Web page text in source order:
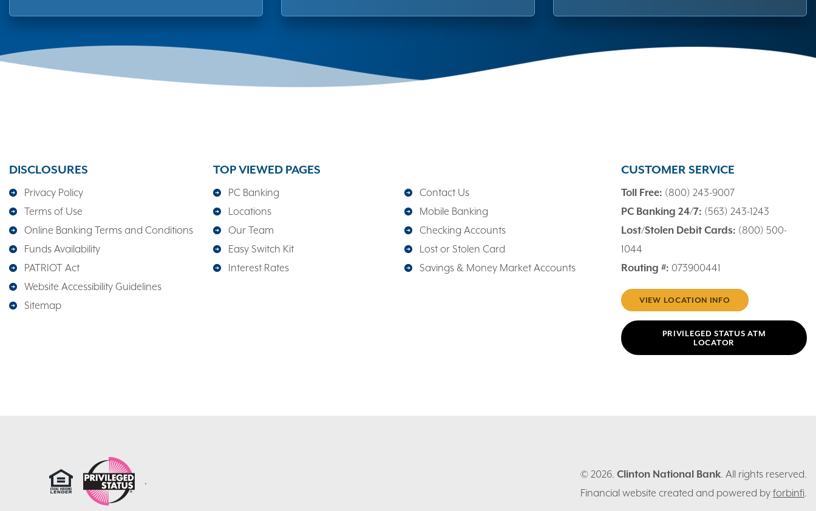
DISCLOSURES
Privacy Policy
Terms of Use
Online Banking Terms and Conditions
Funds Availability
PATRIOT Act
Website Accessibility Guidelines
Sitemap
TOP VIEWED PAGES
PC Banking
Contact Us
Locations
Mobile Banking
Our Team
Checking Accounts
Easy Switch Kit
Lost or Stolen Card
Interest Rates
Savings & Money Market Accounts
CUSTOMER SERVICE
Toll Free: (800) 243-9007
PC Banking 24/7: (563) 243-1243
Lost/Stolen Debit Cards: (800) 500-
1044
Routing #: 073900441
VIEW LOCATION INFO
PRIVILEGED STATUS ATM
LOCATOR
© 2026. Clinton National Bank. All rights reserved.
Financial website created and powered by forbinfi.